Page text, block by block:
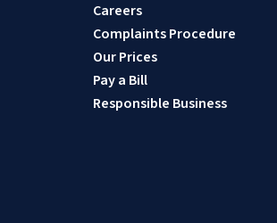
Careers
Complaints Procedure
Our Prices
Pay a Bill
Responsible Business